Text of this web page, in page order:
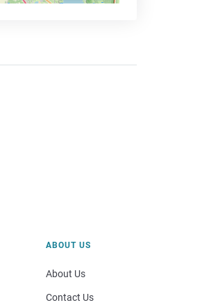
ABOUT US
About Us
Contact Us